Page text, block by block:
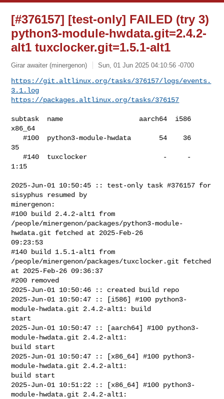
[#376157] [test-only] FAILED (try 3)
python3-module-hwdata.git=2.4.2-
alt1 tuxclocker.git=1.5.1-alt1
Girar awaiter (minergenon) Sun, 01 Jun 2025 04:10:56 -0700
https://git.altlinux.org/tasks/376157/logs/events.
3.1.log
https://packages.altlinux.org/tasks/376157
subtask  name                   aarch64  i586
x86_64
   #100  python3-module-hwdata       54    36
35
   #140  tuxclocker                   -     -
1:15
2025-Jun-01 10:50:45 :: test-only task #376157 for
sisyphus resumed by
minergenon:
#100 build 2.4.2-alt1 from
/people/minergenon/packages/python3-module-
hwdata.git fetched at 2025-Feb-26
09:23:53
#140 build 1.5.1-alt1 from
/people/minergenon/packages/tuxclocker.git fetched
at 2025-Feb-26 09:36:37
#200 removed
2025-Jun-01 10:50:46 :: created build repo
2025-Jun-01 10:50:47 :: [i586] #100 python3-
module-hwdata.git 2.4.2-alt1: build
start
2025-Jun-01 10:50:47 :: [aarch64] #100 python3-
module-hwdata.git 2.4.2-alt1:
build start
2025-Jun-01 10:50:47 :: [x86_64] #100 python3-
module-hwdata.git 2.4.2-alt1:
build start
2025-Jun-01 10:51:22 :: [x86_64] #100 python3-
module-hwdata.git 2.4.2-alt1: